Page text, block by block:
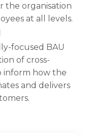
the organisation
at all levels.
focused BAU
of cross-
inform how the
and delivers